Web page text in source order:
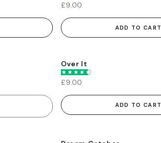
£9.00
ADD TO CART
Over It
£9.00
ADD TO CART